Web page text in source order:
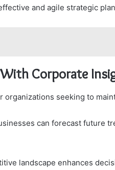
and agile strategic
Corporate
seeking to
can forecast future
landscape enhances